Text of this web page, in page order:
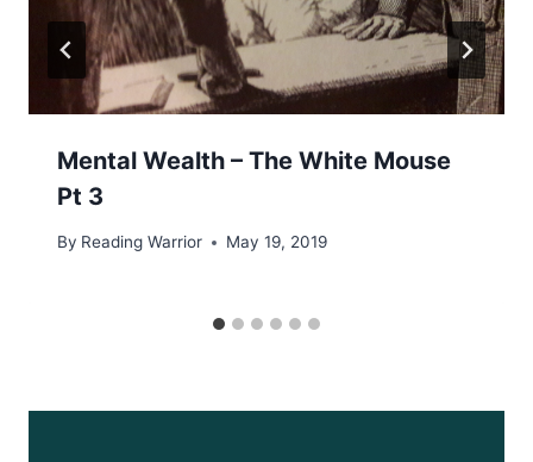
Mental Wealth – The White Mouse
Pt 3
By Reading Warrior May 19, 2019